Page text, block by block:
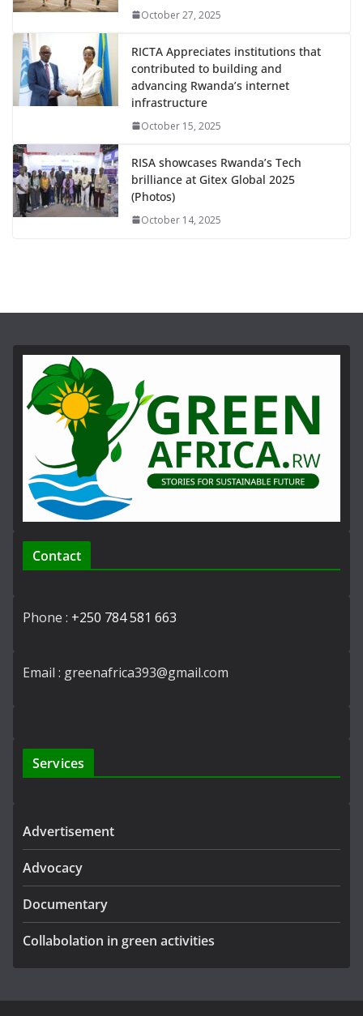
October 27, 2025
RICTA Appreciates institutions that
contributed to building and
advancing Rwanda’s internet
infrastructure
October 15, 2025
RISA showcases Rwanda’s Tech
brilliance at Gitex Global 2025
(Photos)
October 14, 2025
Contact
Phone : +250 784 581 663
Email : greenafrica393@gmail.com
Services
Advertisement
Advocacy
Documentary
Collabolation in green activities